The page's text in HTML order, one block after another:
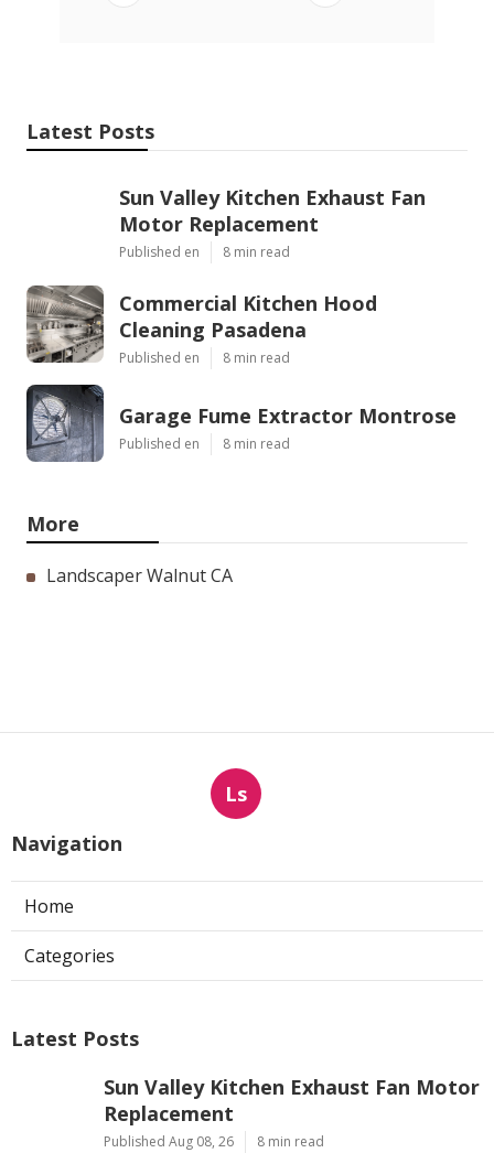
Latest Posts
Sun Valley Kitchen Exhaust Fan
Motor Replacement
Published en 8 min read
Commercial Kitchen Hood
Cleaning Pasadena
Published en 8 min read
Garage Fume Extractor Montrose
Published en 8 min read
More
Landscaper Walnut CA
Ls
Navigation
Home
Categories
Latest Posts
Sun Valley Kitchen Exhaust Fan Motor
Replacement
Published Aug 08, 26 8 min read